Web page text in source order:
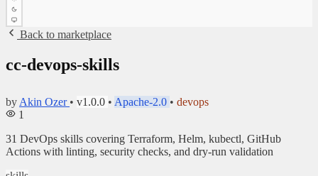
Back to marketplace
cc-devops-skills
by Akin Ozer • v1.0.0 • Apache-2.0 • devops
1
31 DevOps skills covering Terraform, Helm, kubectl, GitHub
Actions with linting, security checks, and dry-run validation